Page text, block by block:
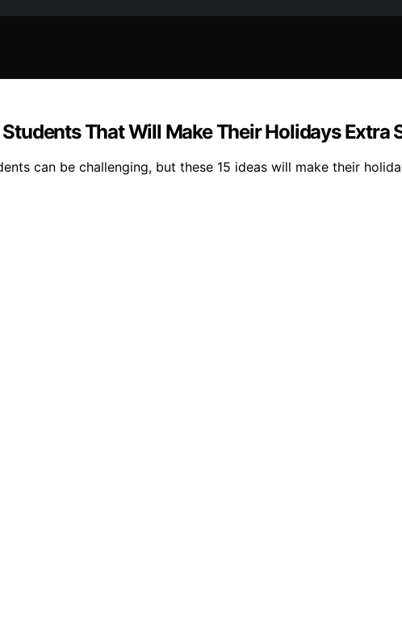
That Will Make Their Holidays Extra
can be challenging, but these 15 ideas will make their